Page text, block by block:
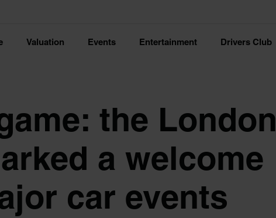
Valuation Events Entertainment Drivers Club
the London
a welcome
car events